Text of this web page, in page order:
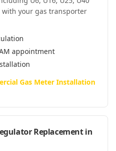
your gas transporter
appointment
Gas Meter Installation
Replacementin